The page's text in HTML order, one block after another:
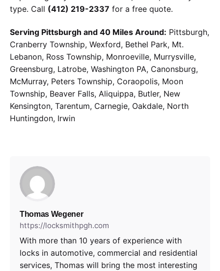
type. Call (412) 219-2337 for a free quote.
Serving Pittsburgh and 40 Miles Around: Pittsburgh,
Cranberry Township, Wexford, Bethel Park, Mt.
Lebanon, Ross Township, Monroeville, Murrysville,
Greensburg, Latrobe, Washington PA, Canonsburg,
McMurray, Peters Township, Coraopolis, Moon
Township, Beaver Falls, Aliquippa, Butler, New
Kensington, Tarentum, Carnegie, Oakdale, North
Huntingdon, Irwin
Thomas Wegener
https://locksmithpgh.com
With more than 10 years of experience with
locks in automotive, commercial and residential
services, Thomas will bring the most interesting